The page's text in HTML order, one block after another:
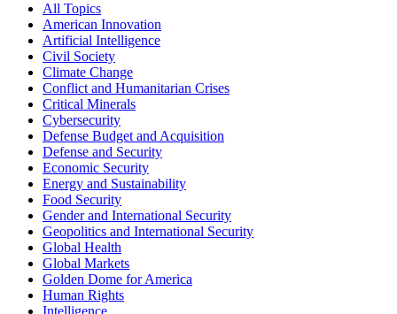
All Topics
American Innovation
Artificial Intelligence
Civil Society
Climate Change
Conflict and Humanitarian Crises
Critical Minerals
Cybersecurity
Defense Budget and Acquisition
Defense and Security
Economic Security
Energy and Sustainability
Food Security
Gender and International Security
Geopolitics and International Security
Global Health
Global Markets
Golden Dome for America
Human Rights